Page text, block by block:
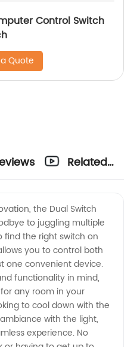
Control Switch
Quote
Related
the Dual Switch
to juggling multiple
find the right switch on
you to control both
one convenient device.
functionality in mind,
any room in your
to cool down with the
with the light,
experience. No